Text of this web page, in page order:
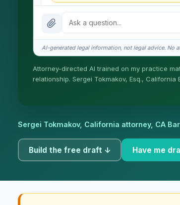
What does it cost?
Is this legal advice?
AI-generated legal information, not legal advice. No
Attorney-directed AI trained on my practice
relationship. Sergei Tokmakov, Esq., California
Sergei Tokmakov, California attorney, CA
Build the free draft ↓ Have me